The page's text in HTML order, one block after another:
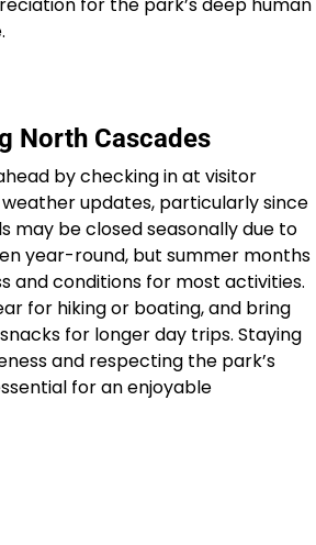
North Cascades
by checking in at visitor
updates, particularly since
may be closed seasonally due to
year-round, but summer months
and conditions for most activities.
for hiking or boating, and bring
for longer day trips. Staying
and respecting the park’s
for an enjoyable